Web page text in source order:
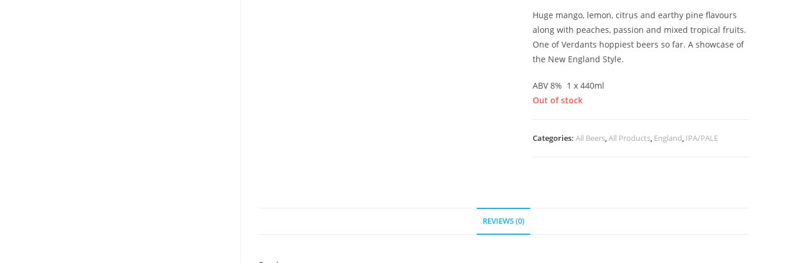
Huge mango, lemon, citrus and earthy pine flavours
along with peaches, passion and mixed tropical fruits.
One of Verdants hoppiest beers so far. A showcase of
the New England Style.
ABV 8% 1 x 440ml
Out of stock
Categories:All Beers,All Products, England, IPA/PALE
REVIEWS (0)